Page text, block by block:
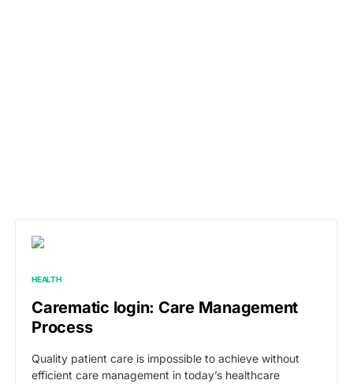
HEALTH
Carematic login: Care Management
Process
Quality patient care is impossible to achieve without
efficient care management in today’s healthcare